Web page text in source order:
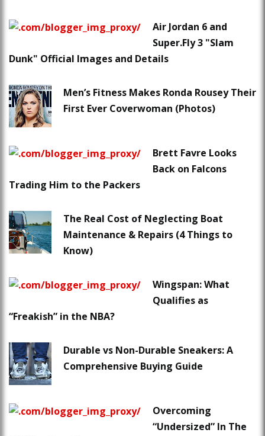
Air Jordan 6 and
Super.Fly 3 "Slam
Dunk" Official Images and Details
Men’s Fitness Makes Ronda Rousey Their
First Ever Coverwoman (Photos)
Brett Favre Looks
Back on Falcons
Trading Him to the Packers
The Real Cost of Neglecting Boat
Maintenance & Repairs (4 Things to
Know)
Wingspan: What
Qualifies as
“Freakish” in the NBA?
Durable vs Non-Durable Sneakers: A
Comprehensive Buying Guide
Overcoming
“Undersized” In The